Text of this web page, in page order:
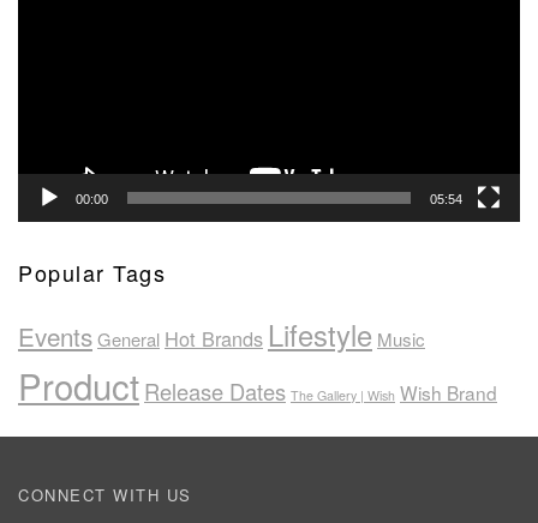
00:00 05:54
Popular Tags
EventsGeneral Hot Brands Lifestyle Music
ProductRelease Dates The Gallery | Wish Wish Brand
CONNECT WITH US